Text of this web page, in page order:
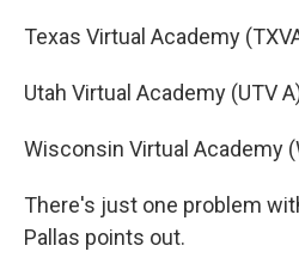
Texas Virtual Academy
Utah Virtual Academy (UTV
Wisconsin Virtual Academy
There's just one problem
Pallas points out.